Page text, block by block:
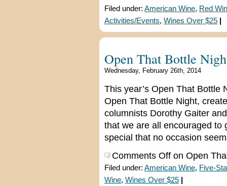
Filed under: American Wine, Red
Activities/Events, Wines Over $25
Open That Bottle
Wednesday, February 26th, 2014
This year’s Open That Bottle
Open That Bottle Night,
columnists Dorothy Gaiter
that we are all encouraged to
special that no occasion
Comments Off on Open
Filed under: American Wine, Five-
Wine, Wines Over $25